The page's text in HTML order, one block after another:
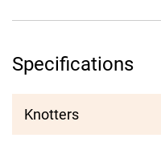
Specifications
Knotters